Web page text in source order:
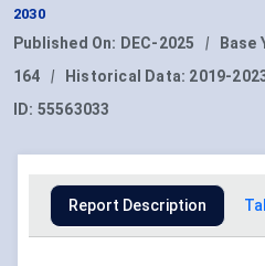
2030
Published On: DEC-2025 | Base
164
| Historical Data: 2019-
ID: 55563033
Report Description